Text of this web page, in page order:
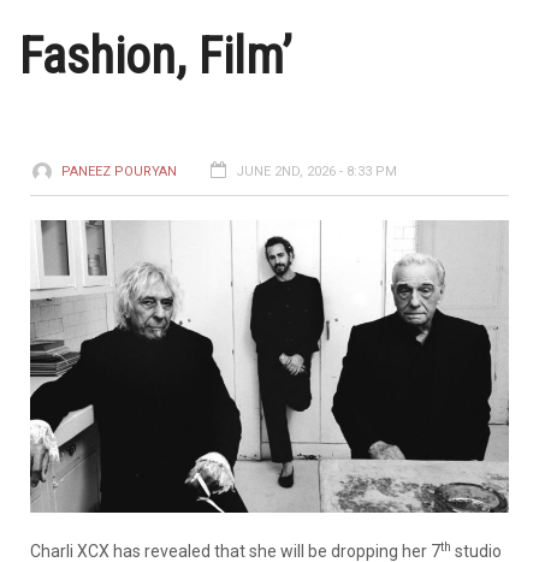
Fashion, Film’
PANEEZ POURYAN JUNE 2ND, 2026 - 8:33 PM
Charli XCX has revealed that she will be dropping her 7th studio